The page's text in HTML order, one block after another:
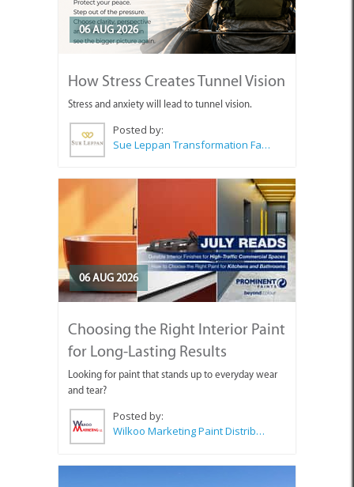
06 AUG 2026
How Stress Creates Tunnel Vision
Stress and anxiety will lead to tunnel vision.
Posted by:
Sue Leppan Transformation Facilitator & Life Coach
06 AUG 2026
Choosing the Right Interior Paint
for Long-Lasting Results
Looking for paint that stands up to everyday wear
and tear?
Posted by:
Wilkoo Marketing Paint Distributors